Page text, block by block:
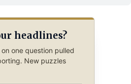
headlines?
one question pulled
New puzzles